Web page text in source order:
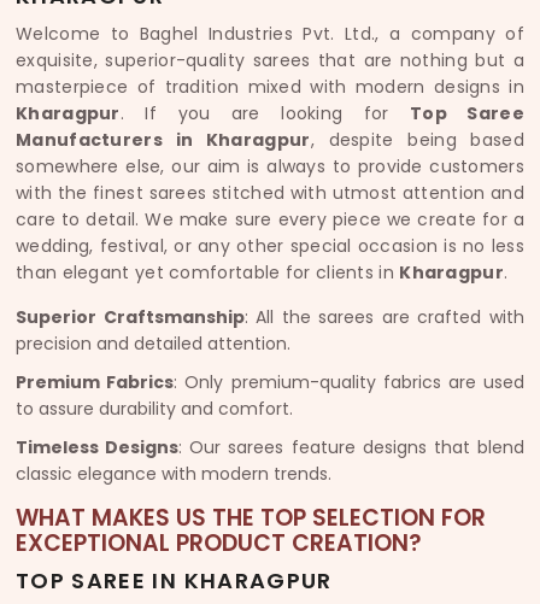
Welcome to Baghel Industries Pvt. Ltd., a company of
exquisite, superior-quality sarees that are nothing but a
masterpiece of tradition mixed with modern designs in
Kharagpur. If you are looking for Top Saree
Manufacturers in Kharagpur, despite being based
somewhere else, our aim is always to provide customers
with the finest sarees stitched with utmost attention and
care to detail. We make sure every piece we create for a
wedding, festival, or any other special occasion is no less
than elegant yet comfortable for clients in Kharagpur.
Superior Craftsmanship: All the sarees are crafted with
precision and detailed attention.
Premium Fabrics: Only premium-quality fabrics are used
to assure durability and comfort.
Timeless Designs: Our sarees feature designs that blend
classic elegance with modern trends.
WHAT MAKES US THE TOP SELECTION FOR
EXCEPTIONAL PRODUCT CREATION?
TOP SAREE IN KHARAGPUR